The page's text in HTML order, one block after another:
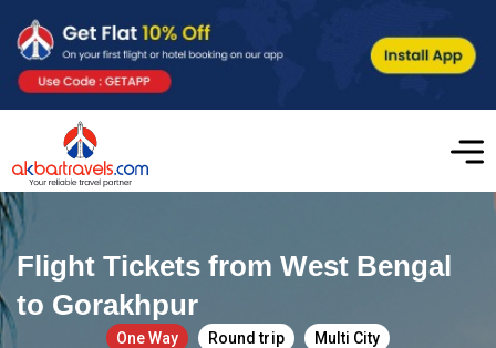
Flight Tickets from West Bengal
to Gorakhpur
One Way Round trip Multi City